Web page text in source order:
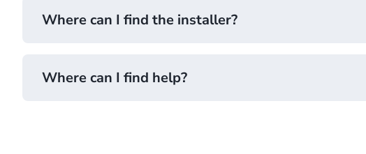
Where can I find the installer?
Download the installer
Where can I find help?